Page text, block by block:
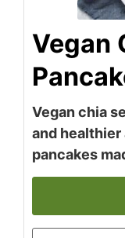
Vegan
Vegan chia
and
pancakes